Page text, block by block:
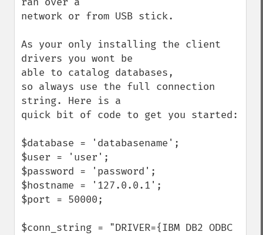
network or from USB stick.
As your only installing the client
drivers you wont be
able to catalog databases,
so always use the full connection
string. Here is a
quick bit of code to get you started:
$database = 'databasename';
$user = 'user';
$password = 'password';
$hostname = '127.0.0.1';
$port = 50000;
$conn_string = "DRIVER={IBM DB2 ODBC